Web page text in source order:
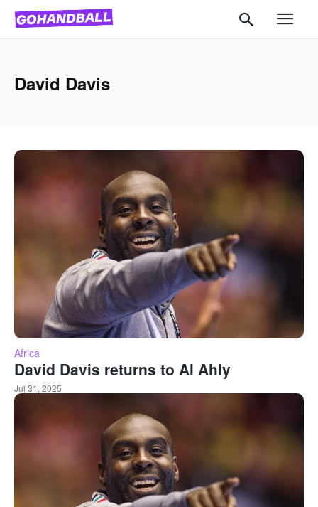
David Davis
Africa
David Davis returns to Al Ahly
Jul 31, 2025